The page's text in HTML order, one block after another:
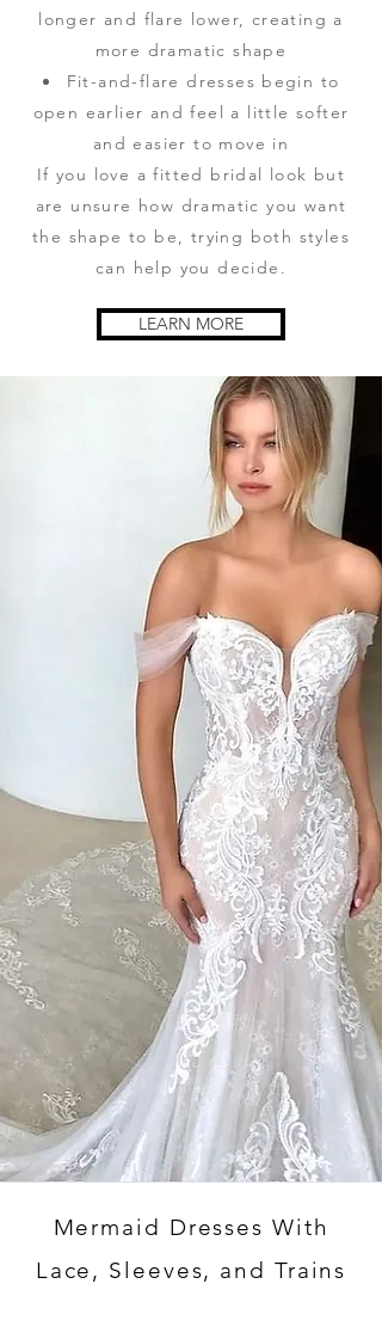
longer and flare lower, creating a
more dramatic shape
Fit-and-flare dresses begin to
open earlier and feel a little softer
and easier to move in
If you love a fitted bridal look but
are unsure how dramatic you want
the shape to be, trying both styles
can help you decide.
LEARN MORE
Mermaid Dresses With
Lace, Sleeves, and Trains